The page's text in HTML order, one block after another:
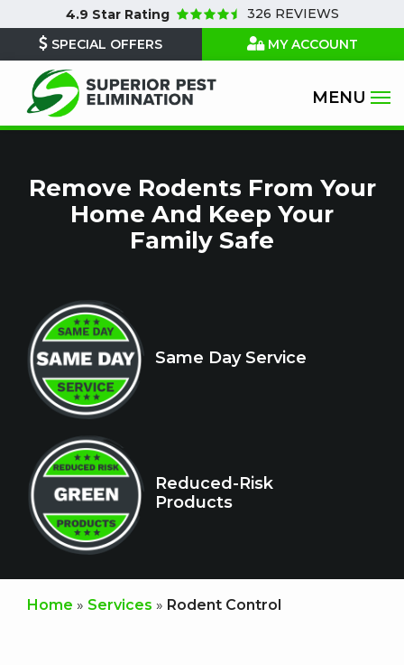
main
content
4.9 Star Rating
326 REVIEWS
SPECIAL OFFERS
MY ACCOUNT
Remove Rodents From Your
Home And Keep Your
Family Safe
Icon
Image
Same Day Service
Icon
Image
Reduced-Risk
Products
Home Services Rodent Control